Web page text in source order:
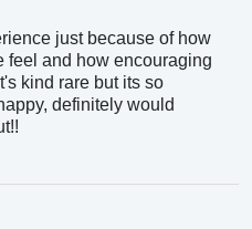
just because of how
feel and how encouraging
kind rare but its so
definitely would